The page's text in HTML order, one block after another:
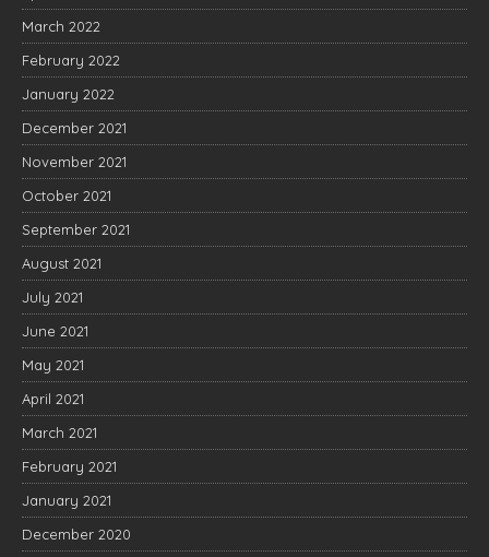
March 2022
February 2022
January 2022
December 2021
November 2021
October 2021
September 2021
August 2021
July 2021
June 2021
May 2021
April 2021
March 2021
February 2021
January 2021
December 2020